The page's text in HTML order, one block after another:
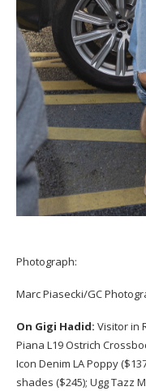
Photograph:
Marc Piasecki/GC
On Gigi Hadid: Visitor in
Piana L19 Ostrich
Icon Denim LA Poppy
shades ($245); Ugg Tazz